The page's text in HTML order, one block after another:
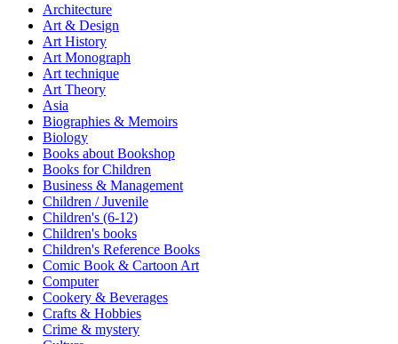
Architecture
Art & Design
Art History
Art Monograph
Art technique
Art Theory
Asia
Biographies & Memoirs
Biology
Books about Bookshop
Books for Children
Business & Management
Children / Juvenile
Children's (6-12)
Children's books
Children's Reference Books
Comic Book & Cartoon Art
Computer
Cookery & Beverages
Crafts & Hobbies
Crime & mystery